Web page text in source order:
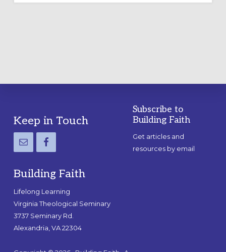
LABYRINTH:
Footer
Keep in Touch
Building Faith
Lifelong Learning
Virginia Theological Seminary
3737 Seminary Rd.
Alexandria, VA 22304
Subscribe to
Building Faith
Get articles and
resources by email